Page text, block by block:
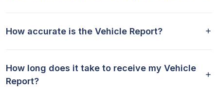
How accurate is the Vehicle Report?
How long does it take to receive my Vehicle
Report?